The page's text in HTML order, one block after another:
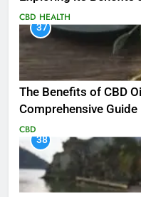
CBD HEALTH
37
The Benefits of CBD
Comprehensive Guide
CBD
38